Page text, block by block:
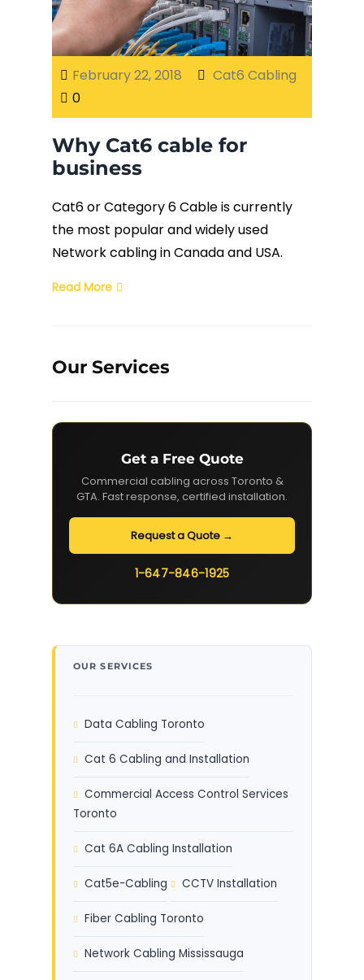
Fiber Terminations
Fusion Splicing
Buy Fiber Cables
February 22, 2018
Cat6 Cabling
0
Why Cat6 cable for
business
Cat6 or Category 6 Cable is currently
the most popular and widely used
Network cabling in Canada and USA.
Read More
Our Services
Get a Free Quote
Commercial cabling across Toronto &
GTA. Fast response, certified installation.
Request a Quote →
1-647-846-1925
OUR SERVICES
Data Cabling Toronto
Cat 6 Cabling and Installation
Commercial Access Control Services
Toronto
Cat 6A Cabling Installation
Cat5e-Cabling CCTV Installation
Fiber Cabling Toronto
Network Cabling Mississauga